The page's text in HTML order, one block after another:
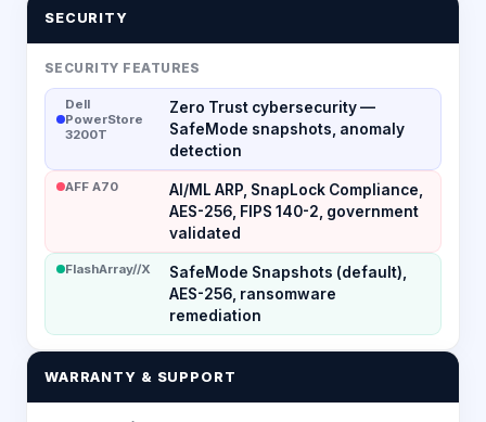
SECURITY
SECURITY FEATURES
Dell
PowerStore
3200T
Zero Trust cybersecurity —
SafeMode snapshots, anomaly
detection
AFF A70
AI/ML ARP, SnapLock Compliance,
AES-256, FIPS 140-2, government
validated
FlashArray//X
SafeMode Snapshots (default),
AES-256, ransomware
remediation
WARRANTY & SUPPORT